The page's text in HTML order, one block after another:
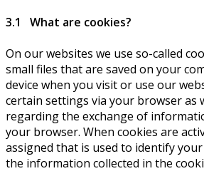
3.1 What are cookies?
On our websites we use so-called
small files that are saved on your
device when you visit or use our
certain settings via your browser as
regarding the exchange of
your browser. When cookies are
assigned that is used to identify
the information collected in the